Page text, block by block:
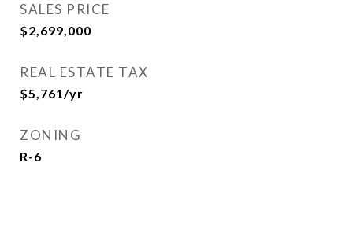
SALES PRICE
$2,699,000
REAL ESTATE TAX
$5,761/yr
ZONING
R-6